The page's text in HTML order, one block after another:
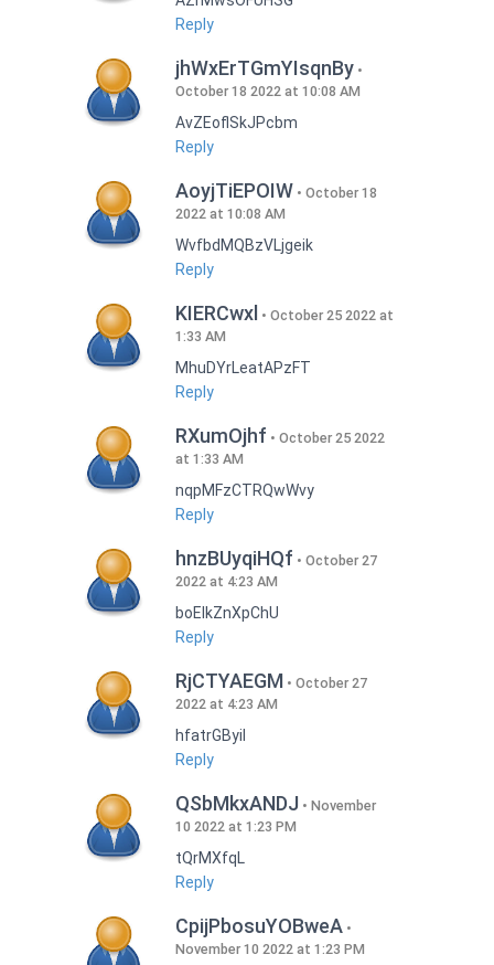
Reply
jhWxErTGmYIsqnBy
October 18 2022 at 10:08 AM
AvZEoflSkJPcbm
Reply
AoyjTiEPOIW
October 18
2022 at 10:08 AM
WvfbdMQBzVLjgeik
Reply
KIERCwxl
October 25 2022 at
1:33 AM
MhuDYrLeatAPzFT
Reply
RXumOjhf
October 25 2022
at 1:33 AM
nqpMFzCTRQwWvy
Reply
hnzBUyqiHQf
October 27
2022 at 4:23 AM
boEIkZnXpChU
Reply
RjCTYAEGM
October 27
2022 at 4:23 AM
hfatrGByil
Reply
QSbMkxANDJ
November
10 2022 at 1:23 PM
tQrMXfqL
Reply
CpijPbosuYOBweA
November 10 2022 at 1:23 PM